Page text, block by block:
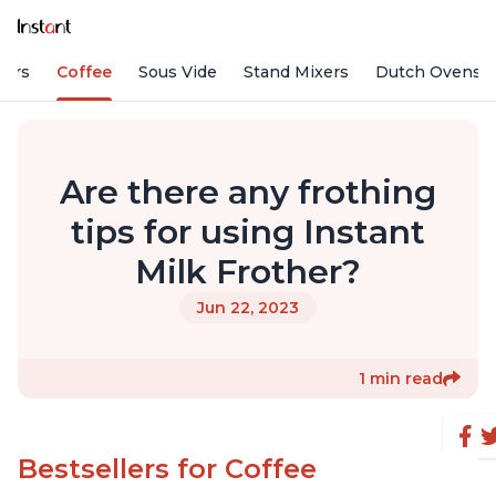
Coffee Sous Vide Stand Mixers Dutch Ovens
Are there any frothing
tips for using Instant
Milk Frother?
Jun 22, 2023
1 min read
Bestsellers for Coffee